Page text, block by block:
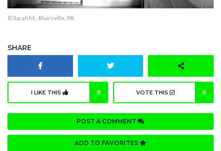
© Sarah M., Blairsville, PA
SHARE
I LIKE THIS 0 VOTE THIS 0
POST A COMMENT
ADD TO FAVORITES